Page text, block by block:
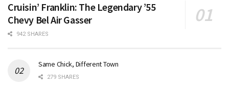
Cruisin’ Franklin: The Legendary ’55
Chevy Bel Air Gasser
942 SHARES
Same Chick, Different Town
279 SHARES